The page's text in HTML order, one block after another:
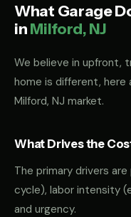
What Garage
inMilford, NJ
We believe in upfront,
home is different, here
Milford, NJ market.
What Drives the
The primary drivers
cycle), labor intensity
and urgency.